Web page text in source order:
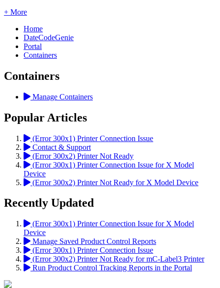
+ More
Home
DateCodeGenie
Portal
Containers
Containers
Manage Containers
Popular Articles
(Error 300x1) Printer Connection Issue
Contact & Support
(Error 300x2) Printer Not Ready
(Error 300x1) Printer Connection Issue for X Model
Device
(Error 300x2) Printer Not Ready for X Model Device
Recently Updated
(Error 300x1) Printer Connection Issue for X Model
Device
Manage Saved Product Control Reports
(Error 300x1) Printer Connection Issue
(Error 300x2) Printer Not Ready for mC-Label3 Printer
Run Product Control Tracking Reports in the Portal